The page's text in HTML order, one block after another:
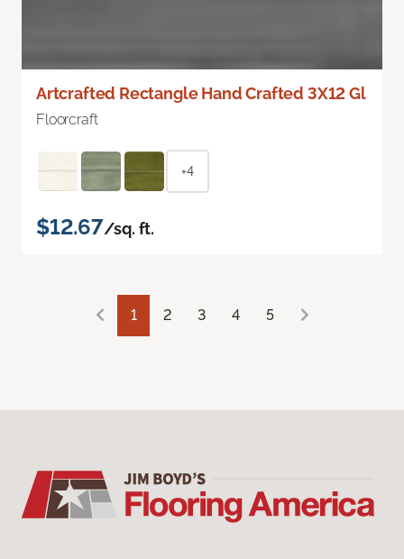
Artcrafted Rectangle Hand Crafted 3X12 Gl
Floorcraft
+4
$12.67/sq. ft.
1 2 3 4 5